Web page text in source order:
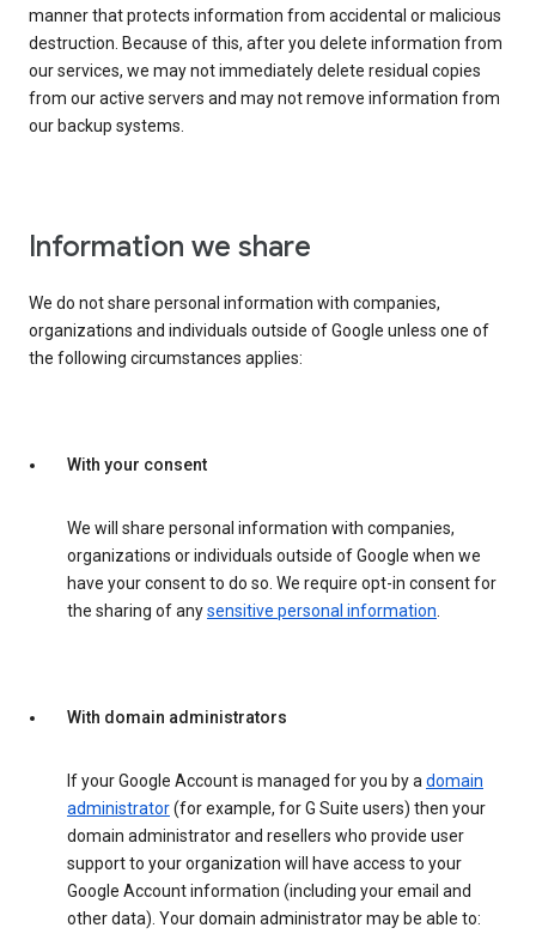
manner that protects information from accidental or malicious
destruction. Because of this, after you delete information from
our services, we may not immediately delete residual copies
from our active servers and may not remove information from
our backup systems.
Information we share
We do not share personal information with companies,
organizations and individuals outside of Google unless one of
the following circumstances applies:
With your consent
We will share personal information with companies,
organizations or individuals outside of Google when we
have your consent to do so. We require opt-in consent for
the sharing of anysensitive personal information.
With domain administrators
If your Google Account is managed for you by adomain
administrator(for example, for G Suite users) then your
domain administrator and resellers who provide user
support to your organization will have access to your
Google Account information (including your email and
other data). Your domain administrator may be able to: